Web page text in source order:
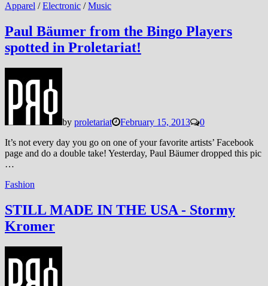
Apparel /Electronic /Music
Paul Bäumer from the Bingo Players
spotted in Proletariat!
by proletariat February 15, 2013
0
It’s not every day you go on one of your favorite artists’ Facebook
page and do a double take! Yesterday, Paul Bäumer dropped this pic
…
Fashion
STILL MADE IN THE USA - Stormy
Kromer